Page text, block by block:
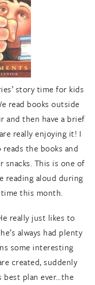
story time for kids
read books outside
and then have a brief
really enjoying it! I
the books and
This is one of
reading aloud during
time this month.
really just likes to
always had plenty
some interesting
created, suddenly
best plan ever…the